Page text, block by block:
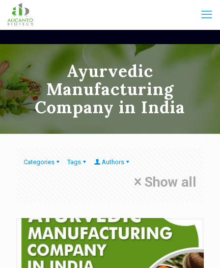
Ayurvedic
Manufacturing
Company in India
Categories Tags Authors
Show all